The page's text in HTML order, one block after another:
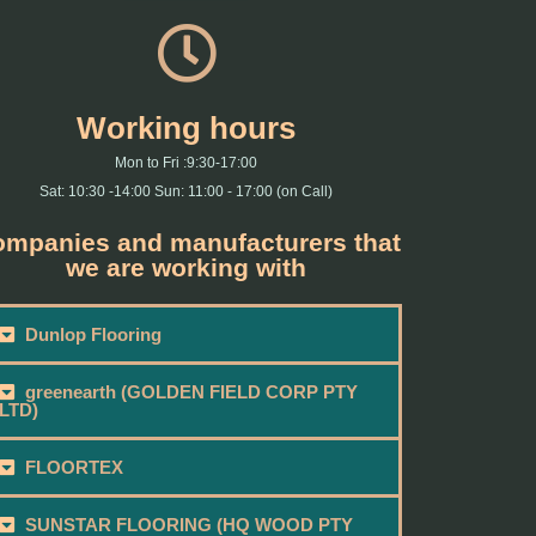
Working hours
Mon to Fri :9:30-17:00
Sat: 10:30 -14:00 Sun: 11:00 - 17:00 (on Call)
and manufacturers that
we are working with
Dunlop Flooring
greenearth (GOLDEN FIELD CORP PTY
LTD)
FLOORTEX
SUNSTAR FLOORING (HQ WOOD PTY